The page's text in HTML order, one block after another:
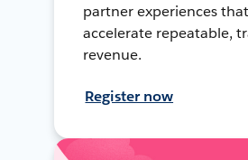
partner experiences that
accelerate repeatable,
revenue.
Register now